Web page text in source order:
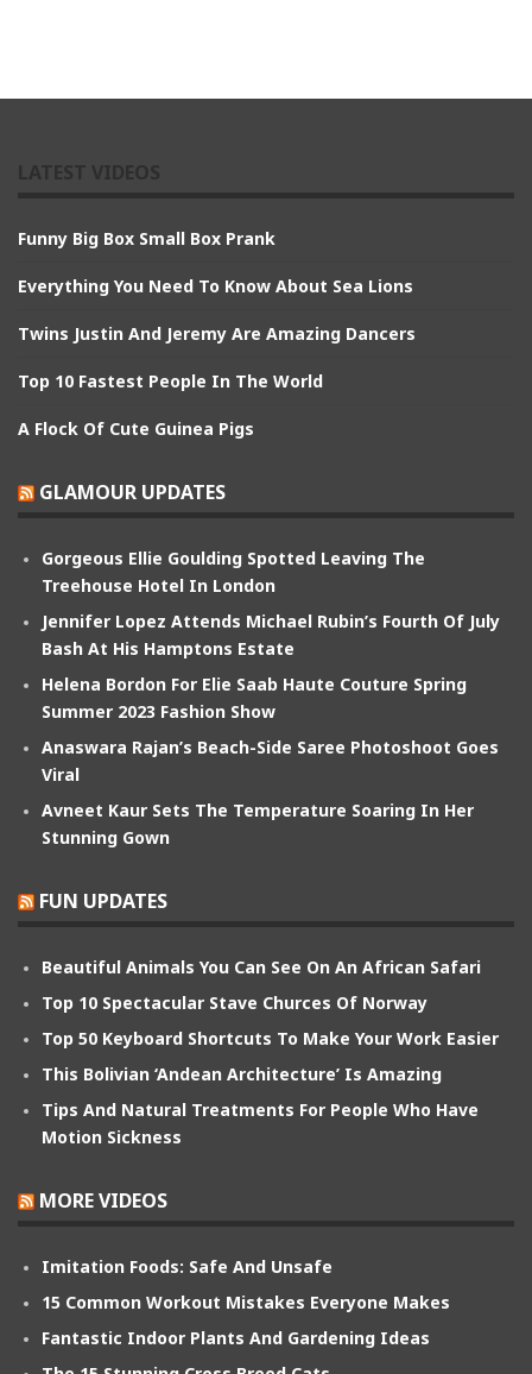
Funny Big Box Small Box Prank
Everything You Need To Know About Sea Lions
Twins Justin And Jeremy Are Amazing Dancers
Top 10 Fastest People In The World
A Flock Of Cute Guinea Pigs
GLAMOUR UPDATES
Gorgeous Ellie Goulding Spotted Leaving The
Treehouse Hotel In London
Jennifer Lopez Attends Michael Rubin’s Fourth Of July
Bash At His Hamptons Estate
Helena Bordon For Elie Saab Haute Couture Spring
Summer 2023 Fashion Show
Anaswara Rajan’s Beach-Side Saree Photoshoot Goes
Viral
Avneet Kaur Sets The Temperature Soaring In Her
Stunning Gown
FUN UPDATES
Beautiful Animals You Can See On An African Safari
Top 10 Spectacular Stave Churces Of Norway
Top 50 Keyboard Shortcuts To Make Your Work Easier
This Bolivian ‘Andean Architecture’ Is Amazing
Tips And Natural Treatments For People Who Have
Motion Sickness
MORE VIDEOS
Imitation Foods: Safe And Unsafe
15 Common Workout Mistakes Everyone Makes
Fantastic Indoor Plants And Gardening Ideas